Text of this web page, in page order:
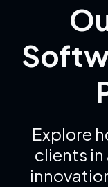
Explore
clients